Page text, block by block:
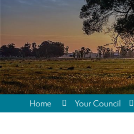
Home Your Council